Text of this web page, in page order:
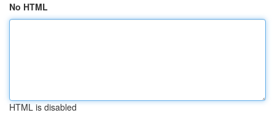
No HTML
HTML is disabled